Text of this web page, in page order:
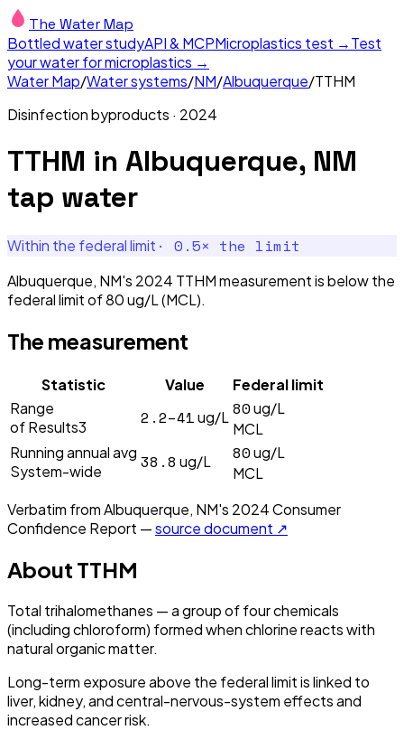
The Water Map
Bottled water studyAPI & MCPMicroplastics test →Test
your water for microplastics →
Water Map/Water systems/NM/Albuquerque/TTHM
Disinfection byproducts · 2024
TTHM in Albuquerque, NM
tap water
Within the federal limit · 0.5× the limit
Albuquerque, NM's 2024 TTHM measurement is below the
federal limit of 80 ug/L (MCL).
The measurement
Statistic Value
Federal limit
Range
of Results3
2.2–41ug/L 80ug/L
MCL
Running annual avg
System-wide
38.8 ug/L 80ug/L
MCL
Verbatim fromAlbuquerque, NM's 2024Consumer
Confidence Report —source document ↗
About TTHM
Total trihalomethanes — a group of four chemicals
(including chloroform) formed when chlorine reacts with
natural organic matter.
Long-term exposure above the federal limit is linked to
liver, kidney, and central-nervous-system effects and
increased cancer risk.